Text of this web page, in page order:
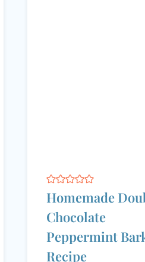
Homemade
Chocolate
Peppermint
Recipe